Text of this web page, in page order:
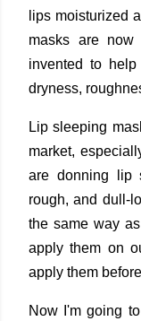
lips moisturized
masks are now
invented to
dryness,
Lip sleeping
market,
are donning lip
rough, and dull-
the same way
apply them on
apply them
Now I'm going